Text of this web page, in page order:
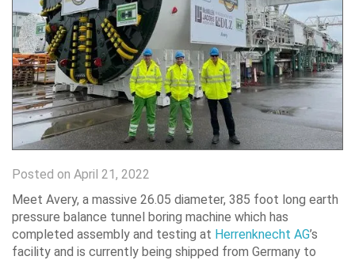
Posted on April 21, 2022
Meet Avery, a massive 26.05 diameter, 385 foot long earth
pressure balance tunnel boring machine which has
completed assembly and testing at Herrenknecht AG’s
facility and is currently being shipped from Germany to